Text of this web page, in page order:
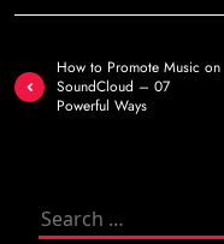
navigation
How to Promote Music on
SoundCloud – 07
Powerful Ways
Search